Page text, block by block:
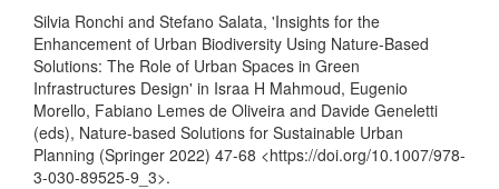
Silvia Ronchi and Stefano Salata, 'Insights for the
Enhancement of Urban Biodiversity Using Nature-Based
Solutions: The Role of Urban Spaces in Green
Infrastructures Design' in Israa H Mahmoud, Eugenio
Morello, Fabiano Lemes de Oliveira and Davide Geneletti
(eds), Nature-based Solutions for Sustainable Urban
Planning (Springer 2022) 47-68 <https://doi.org/10.1007/978-
3-030-89525-9_3>.